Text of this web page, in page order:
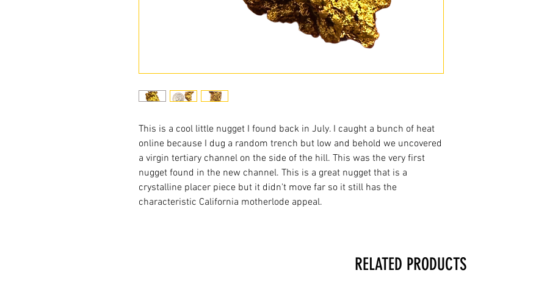
This is a cool little nugget I found back in July. I caught a bunch of heat
online because I dug a random trench but low and behold we uncovered
a virgin tertiary channel on the side of the hill. This was the very first
nugget found in the new channel. This is a great nugget that is a
crystalline placer piece but it didn't move far so it still has the
characteristic California motherlode appeal.
RELATED PRODUCTS